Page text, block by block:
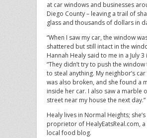
at car windows and businesses
Diego County – leaving a trail of
glass and thousands of dollars in
“When I saw my car, the window
shattered but still intact in the
Hannah Healy said to me in a July 3
“They didn’t try to push the
to steal anything. My neighbor’s
was also broken, and she found a
inside her car. I also saw a marble
street near my house the next day.”
Healy lives in Normal Heights; she’s
proprietor of HealyEatsReal.com,
local food blog.